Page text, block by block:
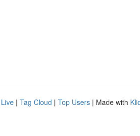
Live | Tag Cloud | Top Users | Made with